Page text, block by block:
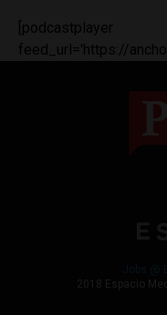
[podcastplayer
feed_url='https://
2018 Espacio